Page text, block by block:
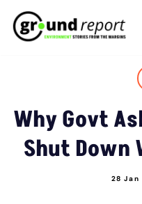
Skip
Why Govt
Shut Down
28 Jan